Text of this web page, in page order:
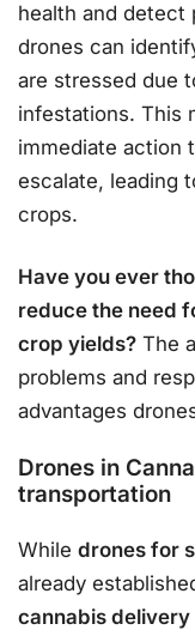
health and detect
drones can
are stressed due
infestations. This
immediate action
escalate, leading
crops.
Have you ever
reduce the need
crop yields? The
problems and
advantages
Drones in
transportation
While drones for
already
cannabis delivery